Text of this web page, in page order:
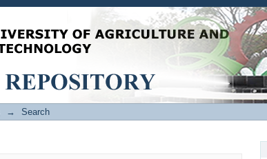
→ Search